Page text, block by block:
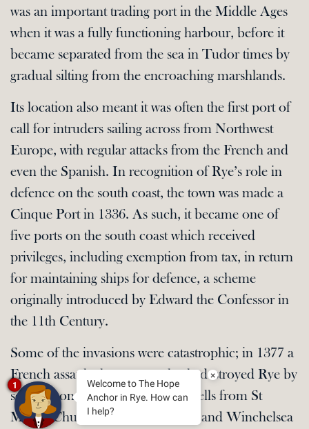
was an important trading port in the Middle Ages
when it was a fully functioning harbour, before it
became separated from the sea in Tudor times by
gradual silting from the encroaching marshlands.
Its location also meant it was often the first port of
call for intruders sailing across from Northwest
Europe, with regular attacks from the French and
even the Spanish. In recognition of Rye’s role in
defence on the south coast, the town was made a
Cinque Port in 1336. As such, it became one of
five ports on the south coast which received
privileges, including exemption from tax, in return
for maintaining ships for defence, a scheme
originally introduced by Edward the Confessor in
the 11th Century.
Some of the invasions were catastrophic; in 1377 a
French assault almost completely destroyed Rye by
setting it on fire and stealing the bells from St
Mary’s Church. Sailors from Rye and Winchelsea
×
Welcome to The Hope
Anchor in Rye. How can
I help?
1